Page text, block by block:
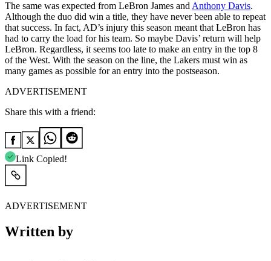
The same was expected from LeBron James and Anthony Davis.
Although the duo did win a title, they have never been able to repeat
that success. In fact, AD’s injury this season meant that LeBron has
had to carry the load for his team. So maybe Davis’ return will help
LeBron. Regardless, it seems too late to make an entry in the top 8
of the West. With the season on the line, the Lakers must win as
many games as possible for an entry into the postseason.
ADVERTISEMENT
Share this with a friend:
Link Copied!
ADVERTISEMENT
Written by